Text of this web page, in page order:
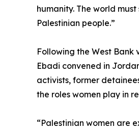
humanity. The world
Palestinian people.”
Following the West Bank
Ebadi convened in
activists, former
the roles women play in
“Palestinian women are